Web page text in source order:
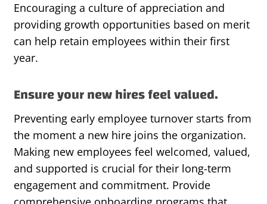
Encouraging a culture of appreciation and
providing growth opportunities based on merit
can help retain employees within their first
year.
Ensure your new hires feel valued.
Preventing early employee turnover starts from
the moment a new hire joins the organization.
Making new employees feel welcomed, valued,
and supported is crucial for their long-term
engagement and commitment. Provide